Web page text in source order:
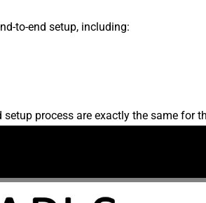
to-end setup, including:
process are exactly the same for